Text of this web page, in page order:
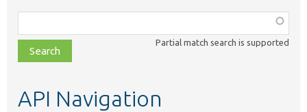
class,
file,
topic,
Partial match search is supported
API Navigation